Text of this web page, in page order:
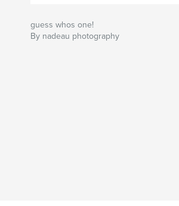
guess whos one!
By nadeau photography